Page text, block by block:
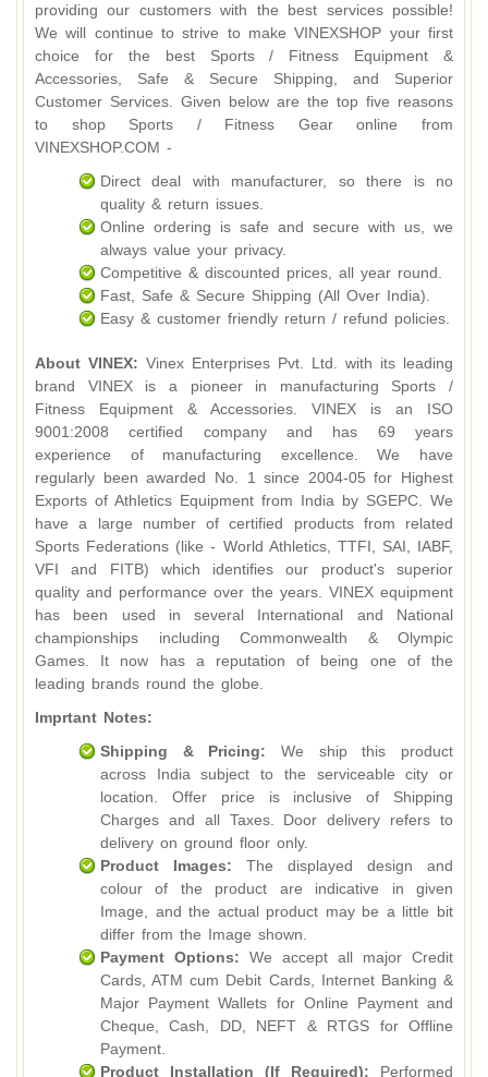
providing our customers with the best services possible!
We will continue to strive to make VINEXSHOP your first
choice for the best Sports / Fitness Equipment &
Accessories, Safe & Secure Shipping, and Superior
Customer Services. Given below are the top five reasons
to shop Sports / Fitness Gear online from
VINEXSHOP.COM -
Direct deal with manufacturer, so there is no
quality & return issues.
Online ordering is safe and secure with us, we
always value your privacy.
Competitive & discounted prices, all year round.
Fast, Safe & Secure Shipping (All Over India).
Easy & customer friendly return / refund policies.
About VINEX: Vinex Enterprises Pvt. Ltd. with its leading
brand VINEX is a pioneer in manufacturing Sports /
Fitness Equipment & Accessories. VINEX is an ISO
9001:2008 certified company and has 69 years
experience of manufacturing excellence. We have
regularly been awarded No. 1 since 2004-05 for Highest
Exports of Athletics Equipment from India by SGEPC. We
have a large number of certified products from related
Sports Federations (like - World Athletics, TTFI, SAI, IABF,
VFI and FITB) which identifies our product's superior
quality and performance over the years. VINEX equipment
has been used in several International and National
championships including Commonwealth & Olympic
Games. It now has a reputation of being one of the
leading brands round the globe.
Imprtant Notes:
Shipping & Pricing: We ship this product
across India subject to the serviceable city or
location. Offer price is inclusive of Shipping
Charges and all Taxes. Door delivery refers to
delivery on ground floor only.
Product Images: The displayed design and
colour of the product are indicative in given
Image, and the actual product may be a little bit
differ from the Image shown.
Payment Options: We accept all major Credit
Cards, ATM cum Debit Cards, Internet Banking &
Major Payment Wallets for Online Payment and
Cheque, Cash, DD, NEFT & RTGS for Offline
Payment.
Product Installation (If Required): Performed